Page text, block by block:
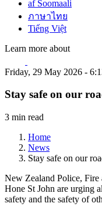
af Soomaali
ภาษาไทย
Tiếng Việt
Learn more about
Friday, 29 May 2026 -
Stay safe on our
3 min read
Home
News
Stay safe on our
New Zealand Police,
Hone St John are urging
safety and the safety of